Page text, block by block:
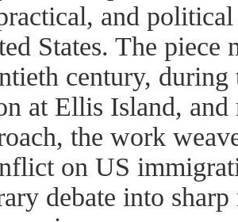
and
States. The piece
century, during
at Ellis Island, and
the work
on US
debate into